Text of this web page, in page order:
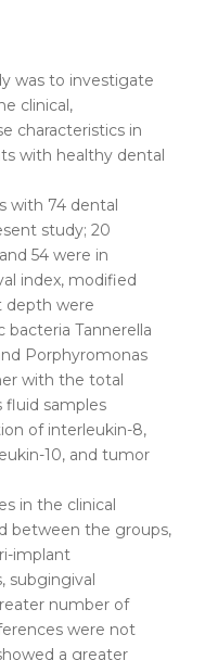
was to investigate
clinical,
characteristics in
with healthy dental
with 74 dental
study; 20
54 were in
index, modified
depth were
Tannerella
Porphyromonas
with the total
fluid samples
of interleukin-8,
10, and tumor
in the clinical
between the groups,
implant
subgingival
number of
were not
a greater